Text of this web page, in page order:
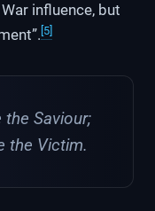
influence, but
[5]
the Saviour;
the Victim.